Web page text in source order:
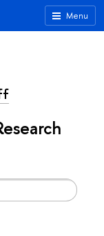
Menu